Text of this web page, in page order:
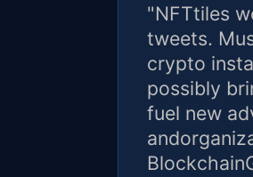
"NFTtiles
tweets.
crypto
possibly
fuel new